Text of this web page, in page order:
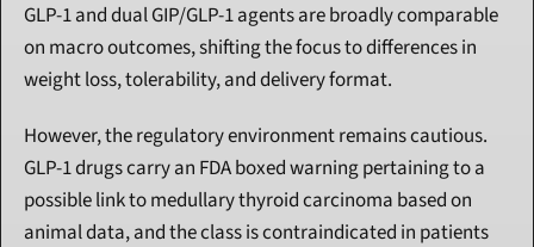
GLP-1 and dual GIP/GLP-1 agents are broadly comparable
on macro outcomes, shifting the focus to differences in
weight loss, tolerability, and delivery format.
However, the regulatory environment remains cautious.
GLP-1 drugs carry an FDA boxed warning pertaining to a
possible link to medullary thyroid carcinoma based on
animal data, and the class is contraindicated in patients